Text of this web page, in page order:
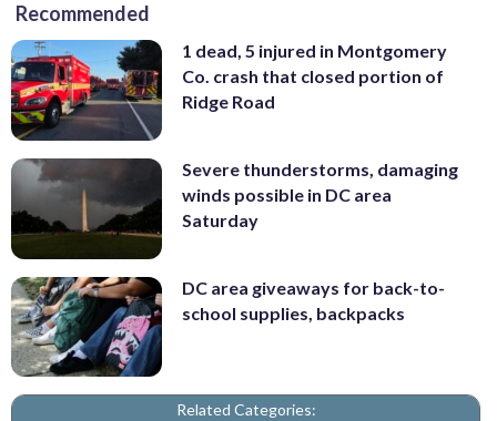
Recommended
1 dead, 5 injured in Montgomery
Co. crash that closed portion of
Ridge Road
Severe thunderstorms, damaging
winds possible in DC area
Saturday
DC area giveaways for back-to-
school supplies, backpacks
Related Categories: